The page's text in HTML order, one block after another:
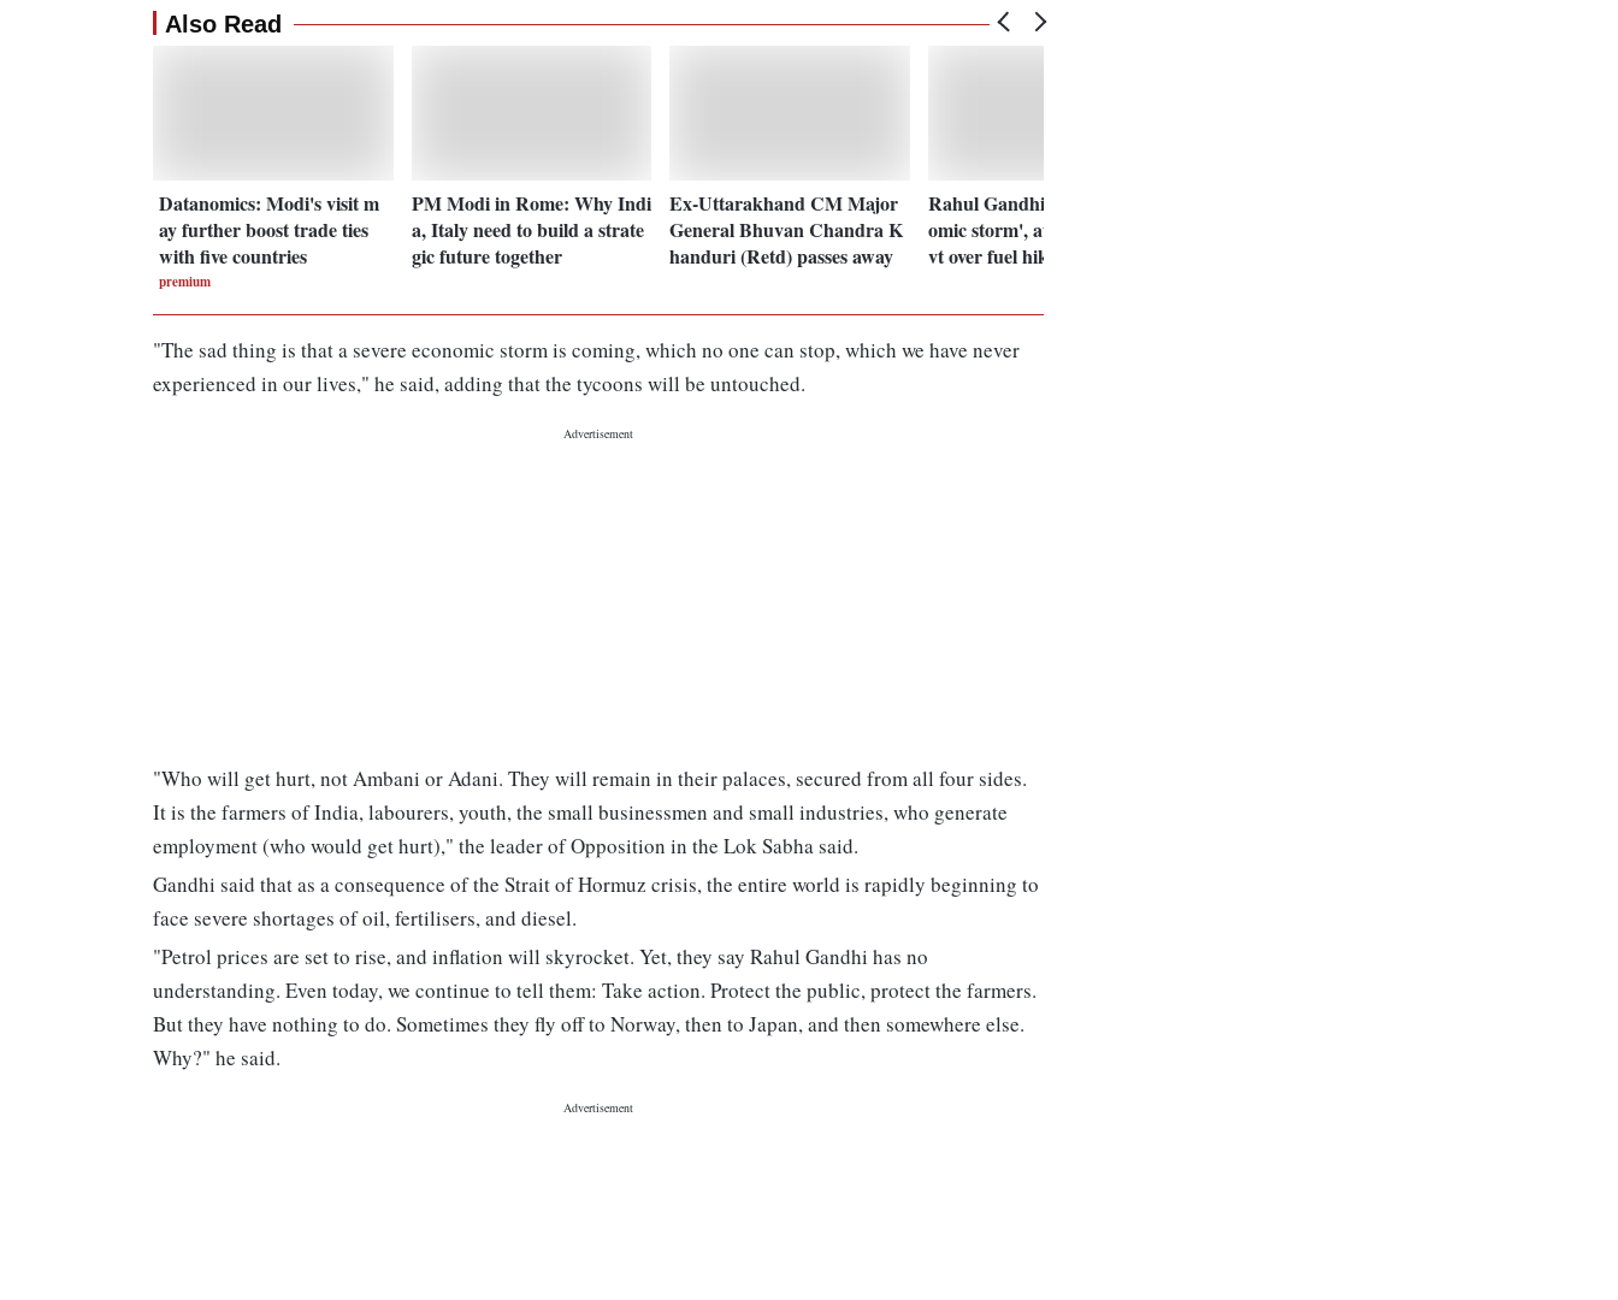
Also Read
Datanomics: Modi's visit m
ay further boost trade ties
with five countries
premium
PM Modi in Rome: Why Indi
a, Italy need to build a strate
gic future together
Ex-Uttarakhand CM Major
General Bhuvan Chandra K
handuri (Retd) passes away
Rahul Gandhi warns of 'econ
omic storm', attacks Modi go
vt over fuel hike
"The sad thing is that a severe economic storm is coming, which no one can stop, which we have never
experienced in our lives," he said, adding that the tycoons will be untouched.
"Who will get hurt, not Ambani or Adani. They will remain in their palaces, secured from all four sides.
It is the farmers of India, labourers, youth, the small businessmen and small industries, who generate
employment (who would get hurt)," the leader of Opposition in the Lok Sabha said.
Gandhi said that as a consequence of the Strait of Hormuz crisis, the entire world is rapidly beginning to
face severe shortages of oil, fertilisers, and diesel.
"Petrol prices are set to rise, and inflation will skyrocket. Yet, they say Rahul Gandhi has no
understanding. Even today, we continue to tell them: Take action. Protect the public, protect the farmers.
But they have nothing to do. Sometimes they fly off to Norway, then to Japan, and then somewhere else.
Why?" he said.